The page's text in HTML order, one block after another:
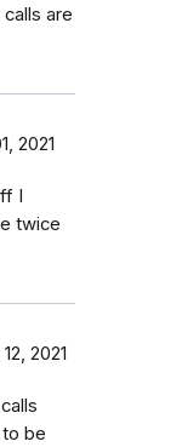
are
2021
I
twice
2021
be